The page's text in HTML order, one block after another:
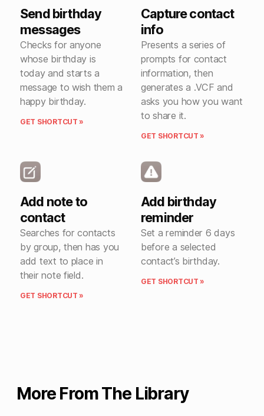
Send birthday
messages
Checks for anyone
whose birthday is
today and starts a
message to wish them a
happy birthday.
GET SHORTCUT »
Capture contact
info
Presents a series of
prompts for contact
information, then
generates a .VCF and
asks you how you want
to share it.
GET SHORTCUT »
Add note to
contact
Searches for contacts
by group, then has you
add text to place in
their note field.
GET SHORTCUT »
Add birthday
reminder
Set a reminder 6 days
before a selected
contact’s birthday.
GET SHORTCUT »
More From The Library